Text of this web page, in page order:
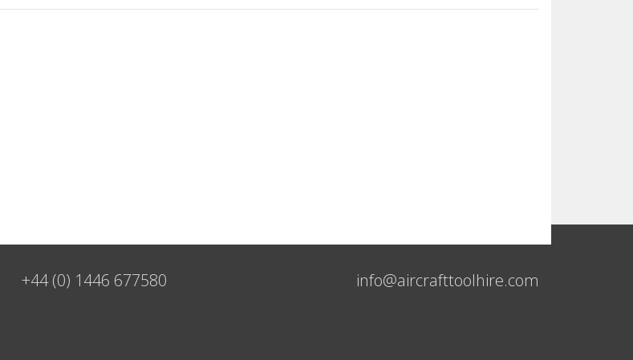
+44 (0) 1446 677580 info@aircrafttoolhire.com